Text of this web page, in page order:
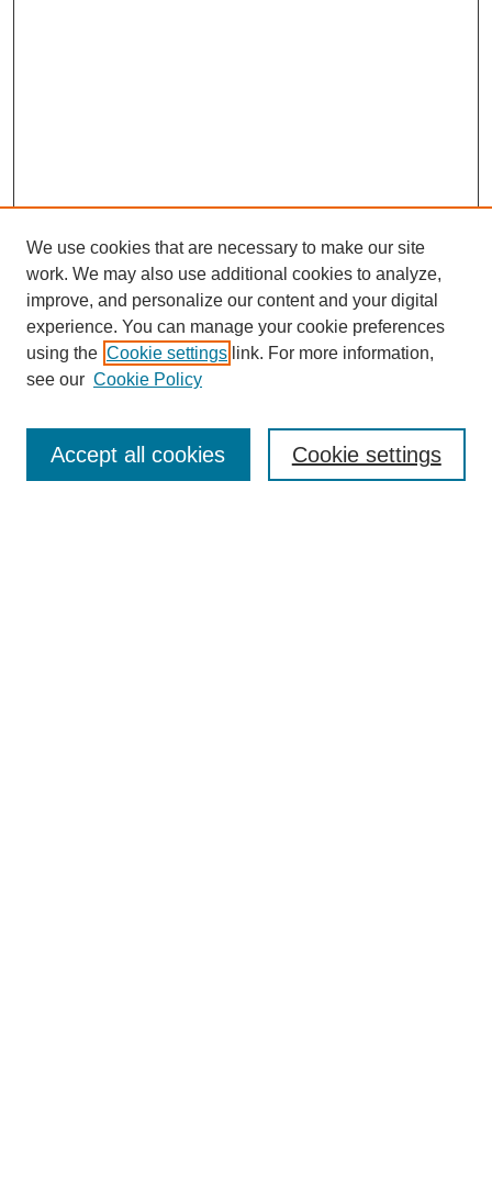
SEARCH
Enter search terms:
We use cookies that are necessary to make our site
work. We may also use additional cookies to analyze,
improve, and personalize our content and your digital
experience. You can manage your cookie preferences
using the Cookie settings link. For more information,
see our Cookie Policy
Cookie settings
Accept all cookies